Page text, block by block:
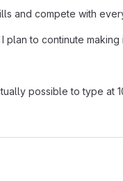
and compete with
to continute making
possible to type at